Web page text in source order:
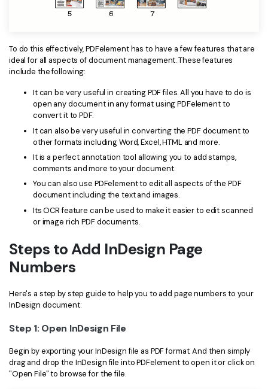
Explain PDF with AI
AI Image Generator
All PDF Features
PDFelement for Windows
PDFelement for iOS
PDF Reader
PDFelement Cloud
Support
Tech Specs
What's New
Download Center
Upgrade to PDFelement 12
To do this effectively, PDFelement has to have a few features that are
ideal for all aspects of document management. These features
include the following:
It can be very useful in creating PDF files. All you have to do is
open any document in any format using PDFelement to
convert it to PDF.
It can also be very useful in converting the PDF document to
other formats including Word, Excel, HTML and more.
It is a perfect annotation tool allowing you to add stamps,
comments and more to your document.
You can also use PDFelement to edit all aspects of the PDF
document including the text and images.
Its OCR feature can be used to make it easier to edit scanned
or image rich PDF documents.
Steps to Add InDesign Page
Numbers
Here's a step by step guide to help you to add page numbers to your
InDesign document:
Step 1: Open InDesign File
Begin by exporting your InDesign file as PDF format. And then simply
drag and drop the InDesign file into PDFelement to open it or click on
"Open File" to browse for the file.